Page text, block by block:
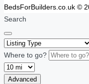
BedsForBuilders.co.uk ©
Search
Where to go?
Advanced